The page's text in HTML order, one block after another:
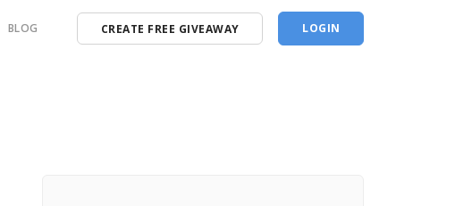
BLOG CREATE FREE GIVEAWAY LOGIN